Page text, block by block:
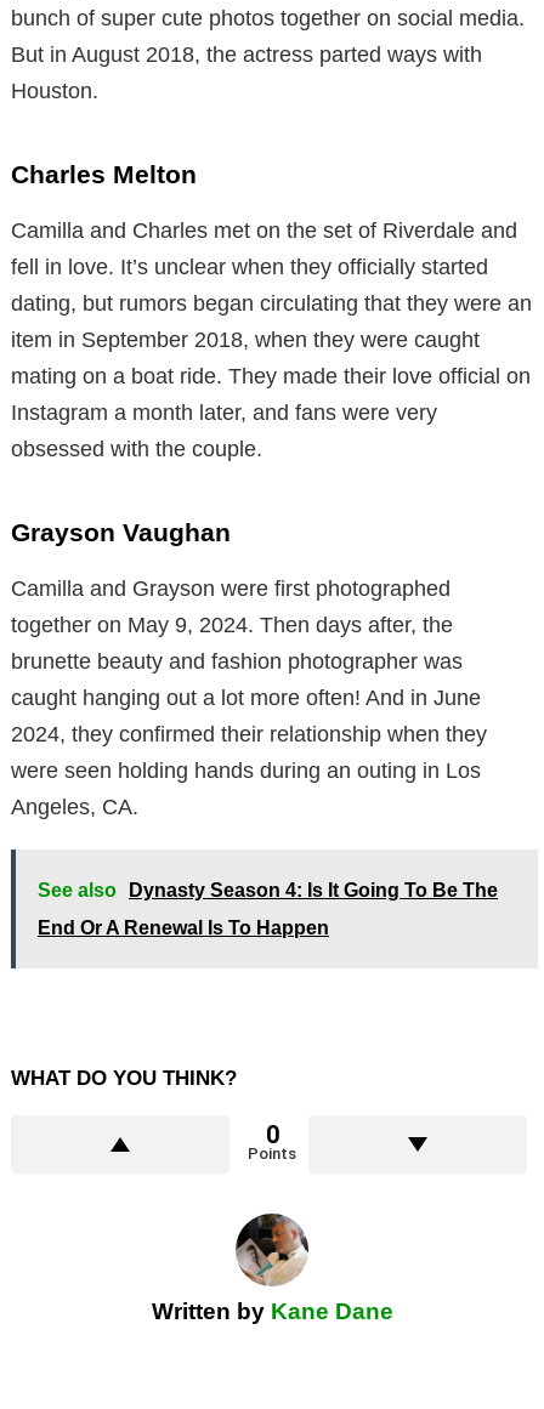
bunch of super cute photos together on social media.
But in August 2018, the actress parted ways with
Houston.
Charles Melton
Camilla and Charles met on the set of Riverdale and
fell in love. It’s unclear when they officially started
dating, but rumors began circulating that they were an
item in September 2018, when they were caught
mating on a boat ride. They made their love official on
Instagram a month later, and fans were very
obsessed with the couple.
Grayson Vaughan
Camilla and Grayson were first photographed
together on May 9, 2024. Then days after, the
brunette beauty and fashion photographer was
caught hanging out a lot more often! And in June
2024, they confirmed their relationship when they
were seen holding hands during an outing in Los
Angeles, CA.
See also
Dynasty Season 4: Is It Going To Be The
End Or A Renewal Is To Happen
WHAT DO YOU THINK?
0
Points
Written by Kane Dane